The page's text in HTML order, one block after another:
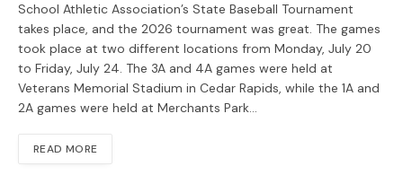
School Athletic Association’s State Baseball Tournament
takes place, and the 2026 tournament was great. The games
took place at two different locations from Monday, July 20
to Friday, July 24. The 3A and 4A games were held at
Veterans Memorial Stadium in Cedar Rapids, while the 1A and
2A games were held at Merchants Park…
READ MORE